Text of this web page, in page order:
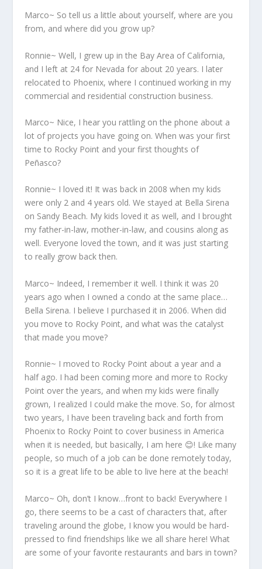
Marco~ So tell us a little about yourself, where are you
from, and where did you grow up?
Ronnie~ Well, I grew up in the Bay Area of California,
and I left at 24 for Nevada for about 20 years. I later
relocated to Phoenix, where I continued working in my
commercial and residential construction business.
Marco~ Nice, I hear you rattling on the phone about a
lot of projects you have going on. When was your first
time to Rocky Point and your first thoughts of
Peñasco?
Ronnie~ I loved it! It was back in 2008 when my kids
were only 2 and 4 years old. We stayed at Bella Sirena
on Sandy Beach. My kids loved it as well, and I brought
my father-in-law, mother-in-law, and cousins along as
well. Everyone loved the town, and it was just starting
to really grow back then.
Marco~ Indeed, I remember it well. I think it was 20
years ago when I owned a condo at the same place…
Bella Sirena. I believe I purchased it in 2006. When did
you move to Rocky Point, and what was the catalyst
that made you move?
Ronnie~ I moved to Rocky Point about a year and a
half ago. I had been coming more and more to Rocky
Point over the years, and when my kids were finally
grown, I realized I could make the move. So, for almost
two years, I have been traveling back and forth from
Phoenix to Rocky Point to cover business in America
when it is needed, but basically, I am here 😊! Like many
people, so much of a job can be done remotely today,
so it is a great life to be able to live here at the beach!
Marco~ Oh, don’t I know…front to back! Everywhere I
go, there seems to be a cast of characters that, after
traveling around the globe, I know you would be hard-
pressed to find friendships like we all share here! What
are some of your favorite restaurants and bars in town?